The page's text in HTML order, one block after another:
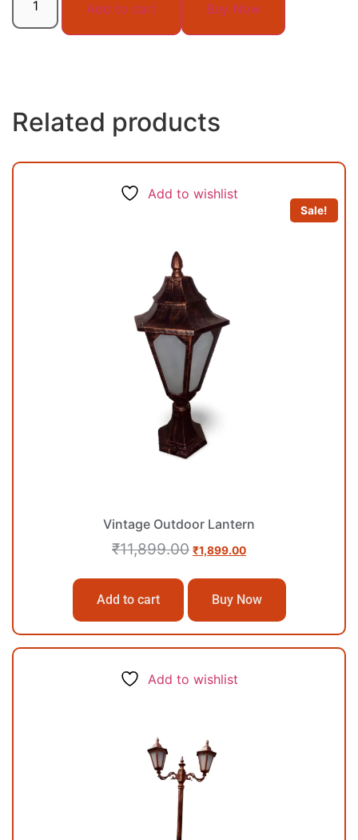
Add to cart Buy Now
Related products
Add to wishlist
Sale!
Vintage Outdoor Lantern
₹11,899.00 ₹1,899.00
Add to cart Buy Now
Add to wishlist